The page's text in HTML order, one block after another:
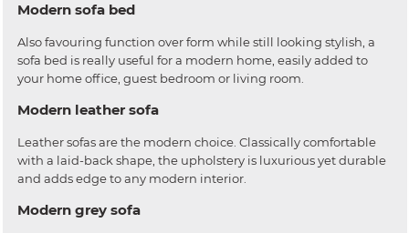
Modern sofa bed
Also favouring function over form while still looking stylish, a
sofa bed is really useful for a modern home, easily added to
your home office, guest bedroom or living room.
Modern leather sofa
Leather sofas are the modern choice. Classically comfortable
with a laid-back shape, the upholstery is luxurious yet durable
and adds edge to any modern interior.
Modern grey sofa